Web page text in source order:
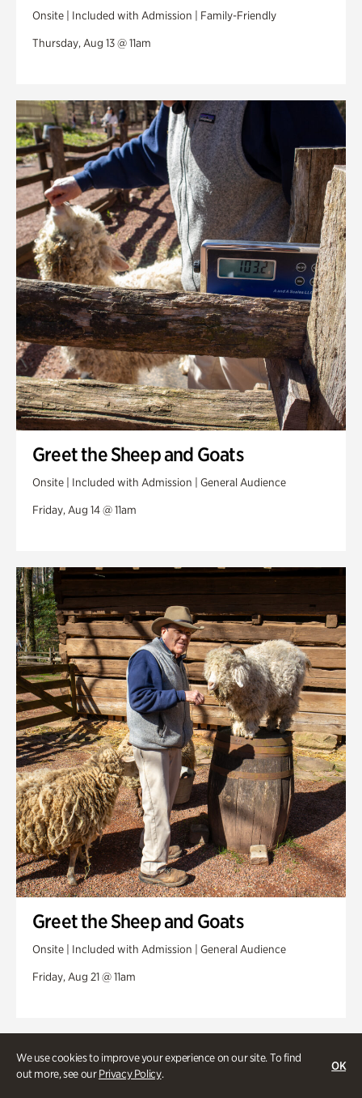
We use cookies to improve your experience on our site. To find
out more, see ourPrivacy Policy.
OK
Onsite | Included with Admission | Family-Friendly
Thursday, Aug 13 @ 11am
Greet the Sheep and Goats
Onsite | Included with Admission | General Audience
Friday, Aug 14 @ 11am
Greet the Sheep and Goats
Onsite | Included with Admission | General Audience
Friday, Aug 21 @ 11am